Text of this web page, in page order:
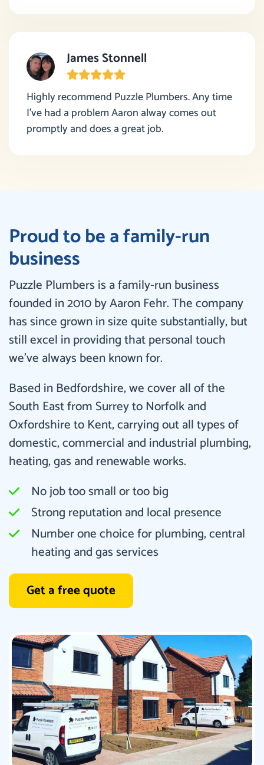
James Stonnell
Highly recommend Puzzle Plumbers. Any time
I’ve had a problem Aaron alway comes out
promptly and does a great job.
Proud to be a family-run
business
Puzzle Plumbers is a family-run business
founded in 2010 by Aaron Fehr. The company
has since grown in size quite substantially, but
still excel in providing that personal touch
we’ve always been known for.
Based in Bedfordshire, we cover all of the
South East from Surrey to Norfolk and
Oxfordshire to Kent, carrying out all types of
domestic, commercial and industrial plumbing,
heating, gas and renewable works.
No job too small or too big
Strong reputation and local presence
Number one choice for plumbing, central
heating and gas services
Get a free quote